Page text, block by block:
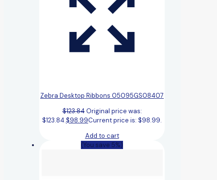
Zebra Desktop Ribbons 05095GS08407
$123.84 Original price was:
$123.84.$98.99Current price is: $98.99.
Add to cart
(You save 5%)